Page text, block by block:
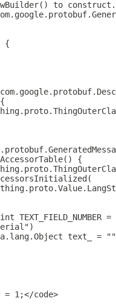
to construct.
{
{
TEXT_FIELD_NUMBER =
text_ =
= 1;</code>